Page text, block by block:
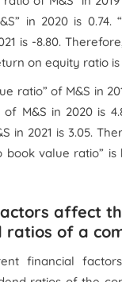
in 2020 is 0.74.
is -8.80.
on equity ratio is
ratio” of M&S in
M&S in 2020 is
in 2021 is 3.05.
book value ratio” is
affect
ratios of a
financial